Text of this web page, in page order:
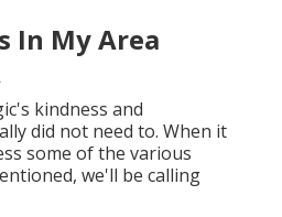
In My Area
kindness and
did not need to. When it
some of the various
we'll be calling